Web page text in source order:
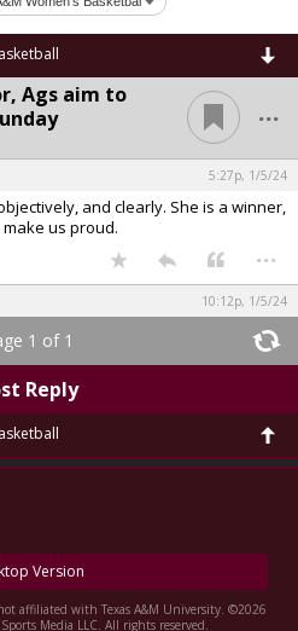
Ags aim to
...
5:27p, 1/5/24
and clearly. She is a winner,
us proud.
...
10:12p, 1/5/24
1 of 1
Reply
Version
affiliated with Texas A&M University. ©2026
Media LLC. All rights reserved.